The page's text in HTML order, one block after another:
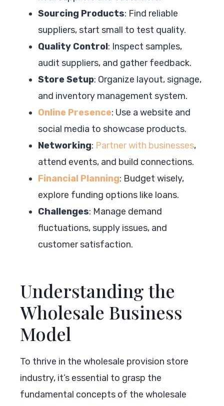
Sourcing Products: Find reliable
suppliers, start small to test quality.
Quality Control: Inspect samples,
audit suppliers, and gather feedback.
Store Setup: Organize layout, signage,
and inventory management system.
Online Presence: Use a website and
social media to showcase products.
Networking: Partner with businesses,
attend events, and build connections.
Financial Planning: Budget wisely,
explore funding options like loans.
Challenges: Manage demand
fluctuations, supply issues, and
customer satisfaction.
Understanding the
Wholesale Business
Model
To thrive in the wholesale provision store
industry, it’s essential to grasp the
fundamental concepts of the wholesale